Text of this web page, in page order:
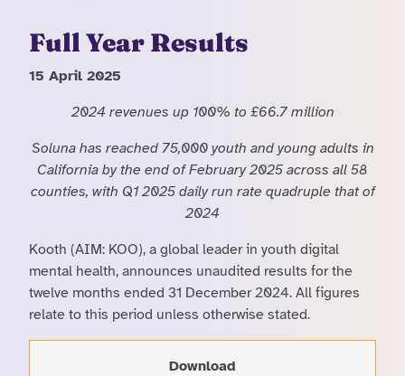
Full Year Results
15 April 2025
2024 revenues up 100% to £66.7 million
Soluna has reached 75,000 youth and young adults in
California by the end of February 2025 across all 58
counties, with Q1 2025 daily run rate quadruple that of
2024
Kooth (AIM: KOO), a global leader in youth digital
mental health, announces unaudited results for the
twelve months ended 31 December 2024. All figures
relate to this period unless otherwise stated.
Download